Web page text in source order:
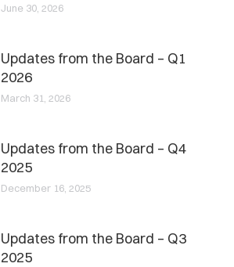
June 30, 2026
Updates from the Board – Q1
2026
March 31, 2026
Updates from the Board – Q4
2025
December 16, 2025
Updates from the Board – Q3
2025